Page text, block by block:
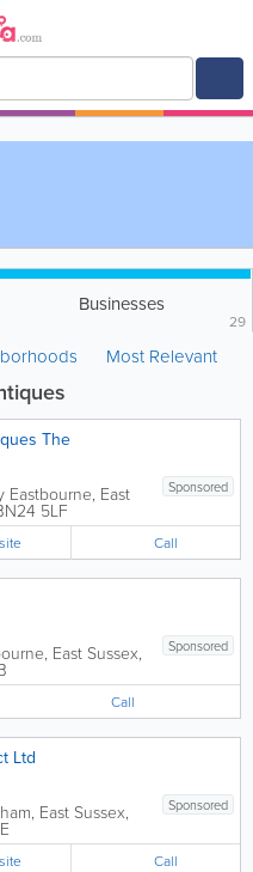
Businesses
29
Most Relevant
The
Sponsored
Eastbourne, East
5LF
Call
Sponsored
, East Sussex,
Call
Ltd
Sponsored
, East Sussex,
Call